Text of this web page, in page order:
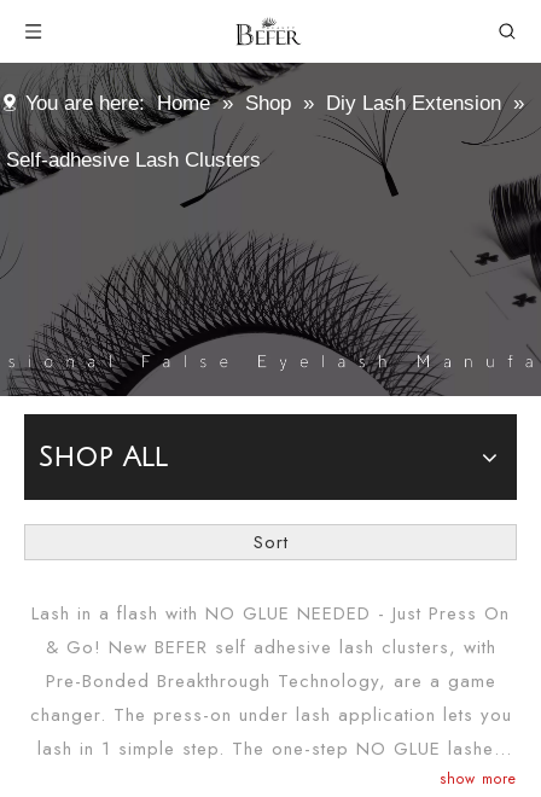
You are here: Home » Shop » Diy Lash Extension »
Self-adhesive Lash Clusters
Shop All
Sort
Lash in a flash with NO GLUE NEEDED - Just Press On
& Go! New BEFER self adhesive lash clusters, with
Pre-Bonded Breakthrough Technology, are a game
changer. The press-on under lash application lets you
lash in 1 simple step. The one-step NO GLUE lashes
with exclusive self-stick technology that adheresshow more